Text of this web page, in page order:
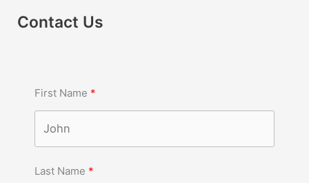
Contact Us
First Name
Last Name